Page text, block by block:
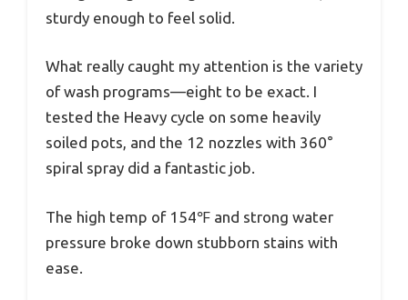
sturdy enough to feel solid.
What really caught my attention is the variety
of wash programs—eight to be exact. I
tested the Heavy cycle on some heavily
soiled pots, and the 12 nozzles with 360°
spiral spray did a fantastic job.
The high temp of 154℉ and strong water
pressure broke down stubborn stains with
ease.